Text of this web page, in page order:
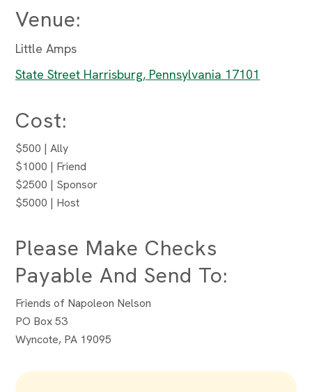
Venue:
Little Amps
State Street Harrisburg, Pennsylvania 17101
Cost:
$500 | Ally
$1000 | Friend
$2500 | Sponsor
$5000 | Host
Please Make Checks
Payable And Send To:
Friends of Napoleon Nelson
PO Box 53
Wyncote, PA 19095